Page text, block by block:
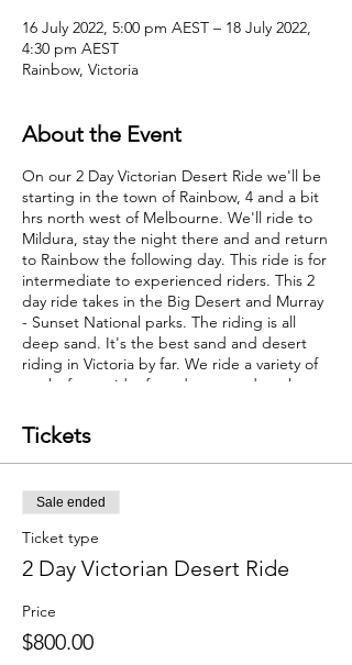
16 July 2022, 5:00 pm AEST – 18 July 2022,
4:30 pm AEST
Rainbow, Victoria
About the Event
On our 2 Day Victorian Desert Ride we'll be
starting in the town of Rainbow, 4 and a bit
hrs north west of Melbourne. We'll ride to
Mildura, stay the night there and and return
to Rainbow the following day. This ride is for
intermediate to experienced riders. This 2
day ride takes in the Big Desert and Murray
- Sunset National parks. The riding is all
deep sand. It's the best sand and desert
riding in Victoria by far. We ride a variety of
tracks from wide, fast, deep, sand tracks to
mallee scrub to some gravel roads that
connect it all together. Both days are big
kms and require a moderate level of bike
fitness. No sand riding experience needed
however it would be beneficial.
The ride is scheduled for the
Sunday/Monday July 17, 18. On the
Saturday afternoon, July 16, support riders
to sand riding for those who haven't ridden
sand before. This ride requires 200km fuel
range. If you are running a standard tank
Tickets
Sale ended
Ticket type
2 Day Victorian Desert Ride
Price
$800.00